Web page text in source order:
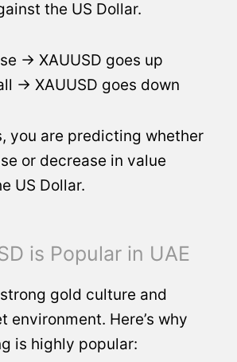
the US Dollar.
→ XAUUSD goes up
→ XAUUSD goes down
you are predicting whether
or decrease in value
US Dollar.
is Popular in UAE
gold culture and
environment. Here’s why
is highly popular: